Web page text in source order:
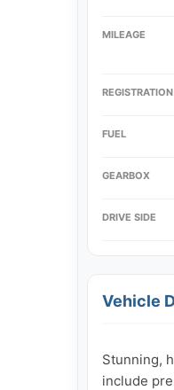
MILEAGE
REGISTRATION
FUEL
GEARBOX
DRIVE SIDE
Vehicle
Stunning,
include